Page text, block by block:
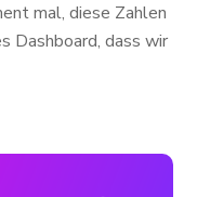
mal, diese Zahlen
Dashboard, dass wir